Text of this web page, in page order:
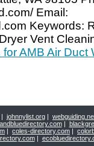
Email:
Keywords:
Vent
AMB Air Duct
| johnnylist.org |
|
| coles-directory.com |
|